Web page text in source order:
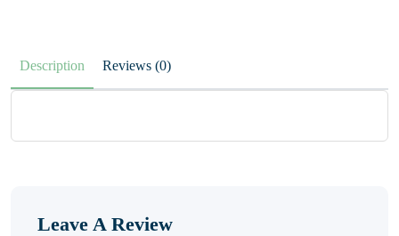
Description Reviews (0)
Leave A Review